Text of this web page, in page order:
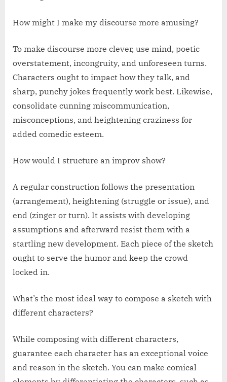
How might I make my discourse more amusing?
To make discourse more clever, use mind, poetic
overstatement, incongruity, and unforeseen turns.
Characters ought to impact how they talk, and
sharp, punchy jokes frequently work best. Likewise,
consolidate cunning miscommunication,
misconceptions, and heightening craziness for
added comedic esteem.
How would I structure an improv show?
A regular construction follows the presentation
(arrangement), heightening (struggle or issue), and
end (zinger or turn). It assists with developing
assumptions and afterward resist them with a
startling new development. Each piece of the sketch
ought to serve the humor and keep the crowd
locked in.
What’s the most ideal way to compose a sketch with
different characters?
While composing with different characters,
guarantee each character has an exceptional voice
and reason in the sketch. You can make comical